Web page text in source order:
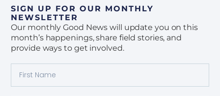
SIGN UP FOR OUR MONTHLY
NEWSLETTER
Our monthly Good News will update you on this
month’s happenings, share field stories, and
provide ways to get involved.